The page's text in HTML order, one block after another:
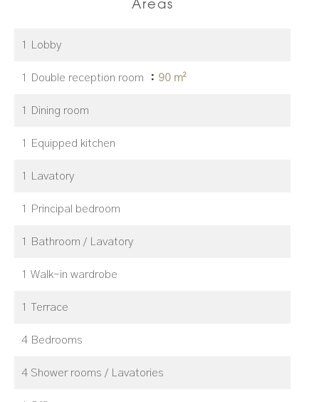
Areas
1 Lobby
1 Double reception room 90 m²
1 Dining room
1 Equipped kitchen
1 Lavatory
1 Principal bedroom
1 Bathroom / Lavatory
1 Walk-in wardrobe
1 Terrace
4 Bedrooms
4 Shower rooms / Lavatories